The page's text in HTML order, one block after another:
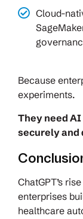
Cloud-
Because
experiments.
They need
securely and
ChatGPT’s
enterprises
healthcare